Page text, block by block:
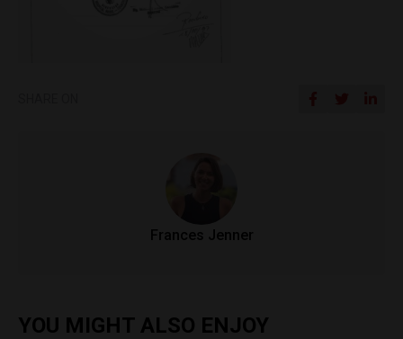
Frances Jenner
YOU MIGHT ALSO ENJOY